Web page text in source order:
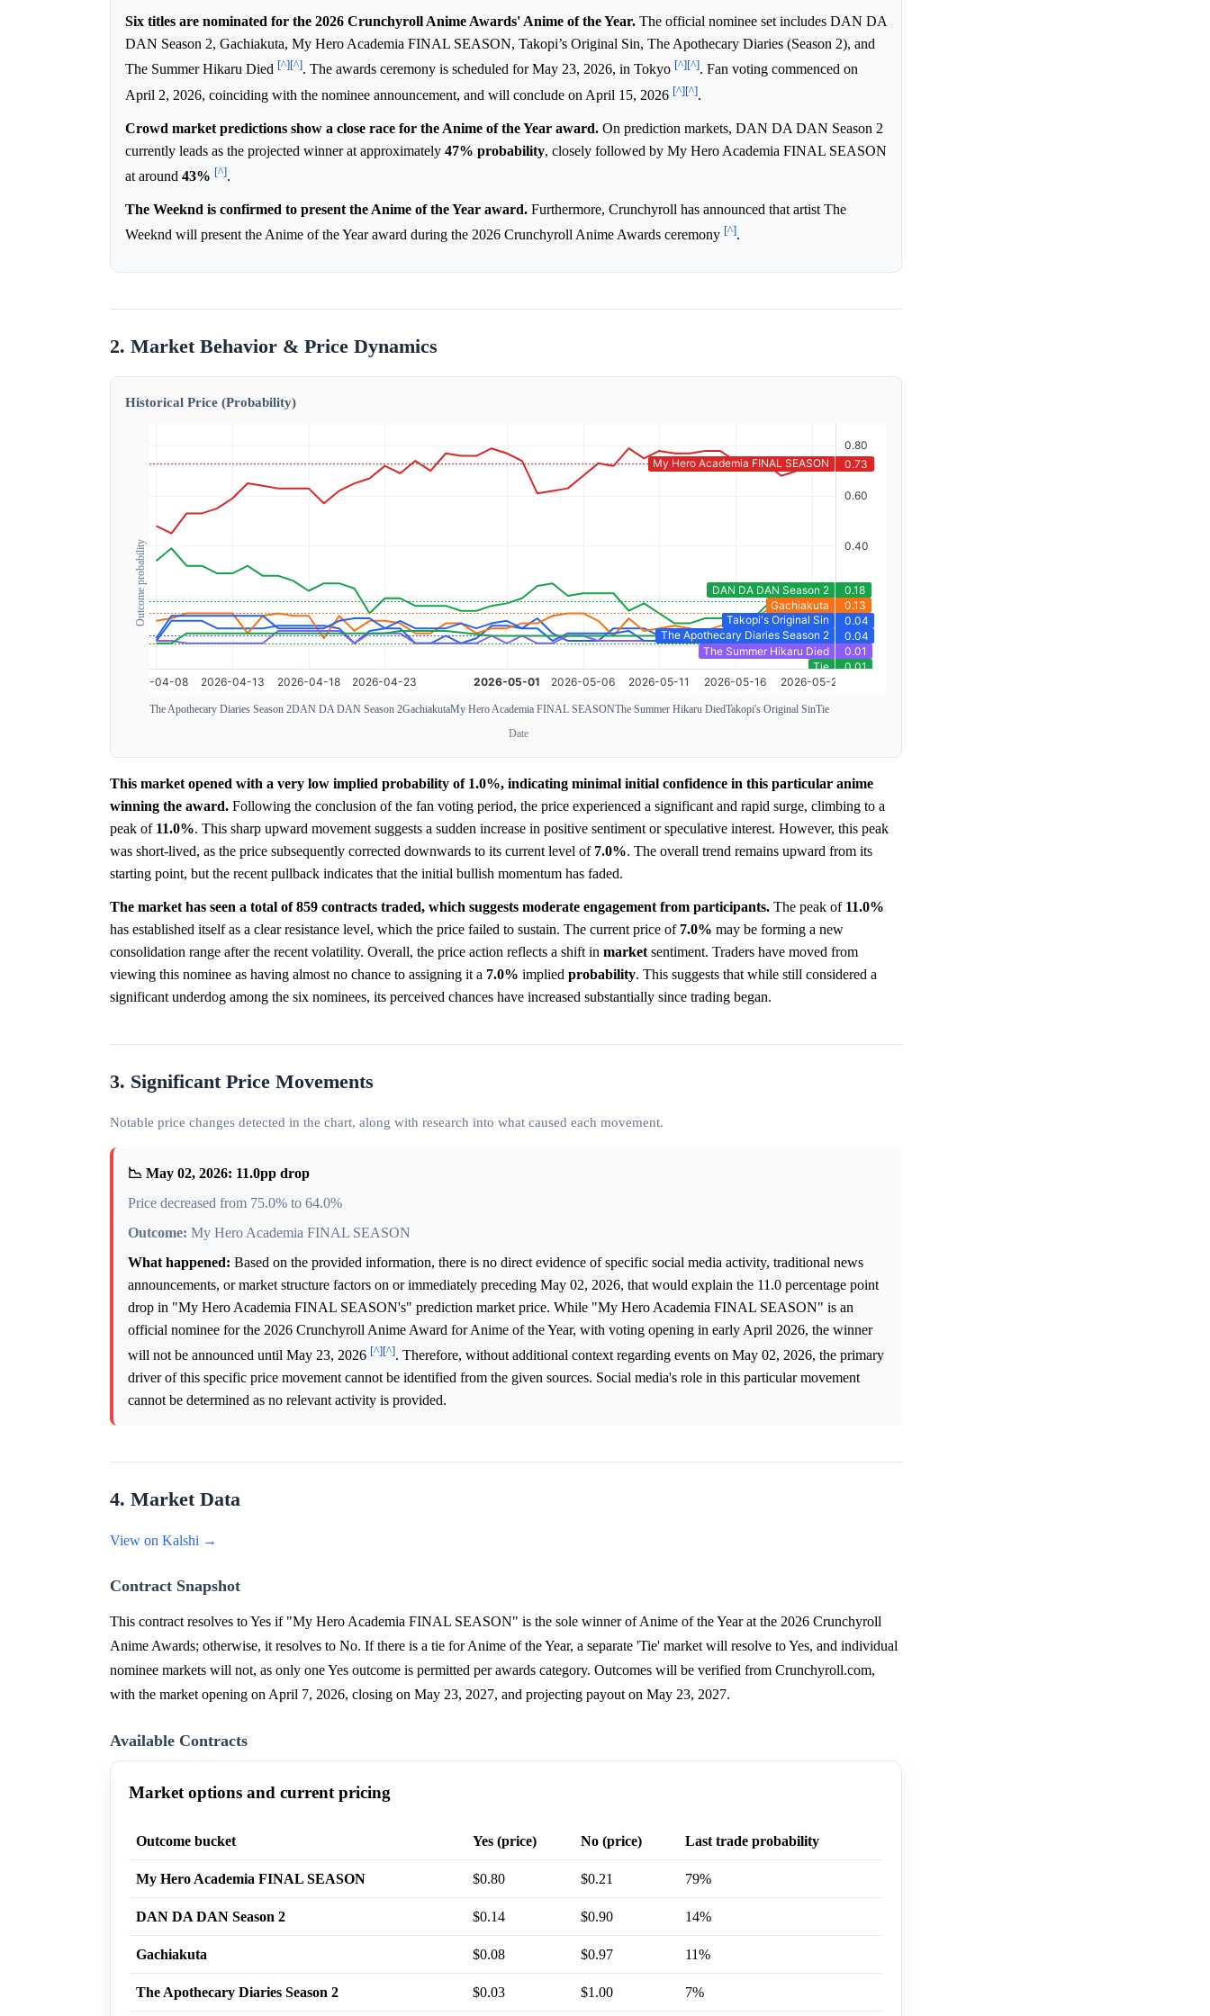
Six titles are nominated for the 2026 Crunchyroll Anime Awards' Anime of the Year. The official nominee set includes DAN DA
DAN Season 2, Gachiakuta, My Hero Academia FINAL SEASON, Takopi’s Original Sin, The Apothecary Diaries (Season 2), and
The Summer Hikaru Died [^][^]. The awards ceremony is scheduled for May 23, 2026, in Tokyo [^][^]. Fan voting commenced on
April 2, 2026, coinciding with the nominee announcement, and will conclude on April 15, 2026 [^][^].
Crowd market predictions show a close race for the Anime of the Year award. On prediction markets, DAN DA DAN Season 2
currently leads as the projected winner at approximately 47% probability, closely followed by My Hero Academia FINAL SEASON
at around 43% [^].
The Weeknd is confirmed to present the Anime of the Year award. Furthermore, Crunchyroll has announced that artist The
Weeknd will present the Anime of the Year award during the 2026 Crunchyroll Anime Awards ceremony [^].
2. Market Behavior & Price Dynamics
Historical Price (Probability)
Outcome probability
The Apothecary Diaries Season 2DAN DA DAN Season 2GachiakutaMy Hero Academia FINAL SEASONThe Summer Hikaru DiedTakopi's Original SinTie
Date
This market opened with a very low implied probability of 1.0%, indicating minimal initial confidence in this particular anime
winning the award. Following the conclusion of the fan voting period, the price experienced a significant and rapid surge, climbing to a
peak of 11.0%. This sharp upward movement suggests a sudden increase in positive sentiment or speculative interest. However, this peak
was short-lived, as the price subsequently corrected downwards to its current level of 7.0%. The overall trend remains upward from its
starting point, but the recent pullback indicates that the initial bullish momentum has faded.
The market has seen a total of 859 contracts traded, which suggests moderate engagement from participants. The peak of 11.0%
has established itself as a clear resistance level, which the price failed to sustain. The current price of 7.0% may be forming a new
consolidation range after the recent volatility. Overall, the price action reflects a shift in market sentiment. Traders have moved from
viewing this nominee as having almost no chance to assigning it a 7.0% implied probability. This suggests that while still considered a
significant underdog among the six nominees, its perceived chances have increased substantially since trading began.
3. Significant Price Movements
Notable price changes detected in the chart, along with research into what caused each movement.
📉 May 02, 2026: 11.0pp drop
Price decreased from 75.0% to 64.0%
Outcome: My Hero Academia FINAL SEASON
What happened: Based on the provided information, there is no direct evidence of specific social media activity, traditional news
announcements, or market structure factors on or immediately preceding May 02, 2026, that would explain the 11.0 percentage point
drop in "My Hero Academia FINAL SEASON's" prediction market price. While "My Hero Academia FINAL SEASON" is an
official nominee for the 2026 Crunchyroll Anime Award for Anime of the Year, with voting opening in early April 2026, the winner
will not be announced until May 23, 2026 [^][^]. Therefore, without additional context regarding events on May 02, 2026, the primary
driver of this specific price movement cannot be identified from the given sources. Social media's role in this particular movement
cannot be determined as no relevant activity is provided.
4. Market Data
View on Kalshi →
Contract Snapshot
This contract resolves to Yes if "My Hero Academia FINAL SEASON" is the sole winner of Anime of the Year at the 2026 Crunchyroll
Anime Awards; otherwise, it resolves to No. If there is a tie for Anime of the Year, a separate 'Tie' market will resolve to Yes, and individual
nominee markets will not, as only one Yes outcome is permitted per awards category. Outcomes will be verified from Crunchyroll.com,
with the market opening on April 7, 2026, closing on May 23, 2027, and projecting payout on May 23, 2027.
Available Contracts
Market options and current pricing
Outcome bucket Yes (price) No (price) Last trade probability
My Hero Academia FINAL SEASON $0.80 $0.21 79%
DAN DA DAN Season 2 $0.14 $0.90 14%
Gachiakuta $0.08 $0.97 11%
The Apothecary Diaries Season 2 $0.03 $1.00 7%